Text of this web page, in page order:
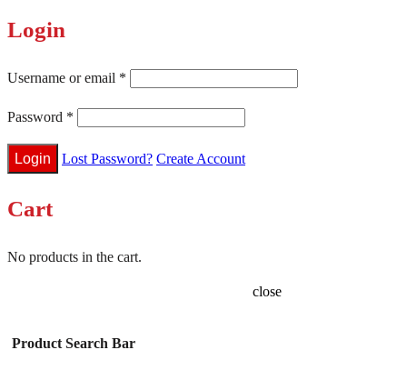
Login
Username or email *
Password *
Lost Password? Create Account
Cart
No products in the cart.
Product Search Bar
close